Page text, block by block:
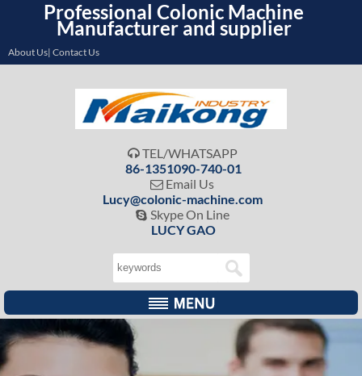
Professional Colonic Machine
Manufacturer and supplier
About Us| Contact Us
 TEL/WHATSAPP
86-1351090-740-01
 Email Us
Lucy@colonic-machine.com
 Skype On Line
LUCY GAO